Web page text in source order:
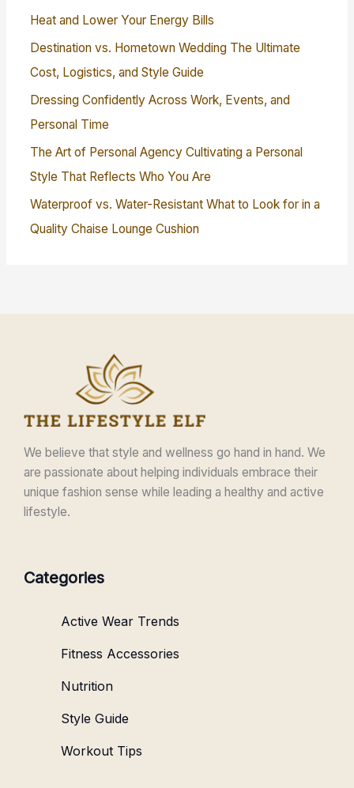
Heat and Lower Your Energy Bills
Destination vs. Hometown Wedding The Ultimate
Cost, Logistics, and Style Guide
Dressing Confidently Across Work, Events, and
Personal Time
The Art of Personal Agency Cultivating a Personal
Style That Reflects Who You Are
Waterproof vs. Water-Resistant What to Look for in a
Quality Chaise Lounge Cushion
We believe that style and wellness go hand in hand. We
are passionate about helping individuals embrace their
unique fashion sense while leading a healthy and active
lifestyle.
Categories
Active Wear Trends
Fitness Accessories
Nutrition
Style Guide
Workout Tips